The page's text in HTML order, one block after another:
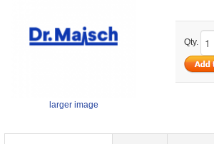
larger image
Qty.